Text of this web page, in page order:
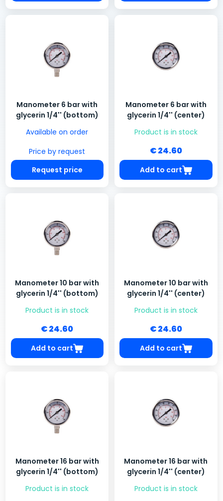
Manometer 6 bar with
glycerin 1/4'' (bottom)
Available on order
Price by request
Request price
Manometer 6 bar with
glycerin 1/4'' (center)
Product is in stock
€ 24.60
Add to cart
Manometer 10 bar with
glycerin 1/4'' (bottom)
Product is in stock
€ 24.60
Add to cart
Manometer 10 bar with
glycerin 1/4'' (center)
Product is in stock
€ 24.60
Add to cart
Manometer 16 bar with
glycerin 1/4'' (bottom)
Product is in stock
Manometer 16 bar with
glycerin 1/4'' (center)
Product is in stock